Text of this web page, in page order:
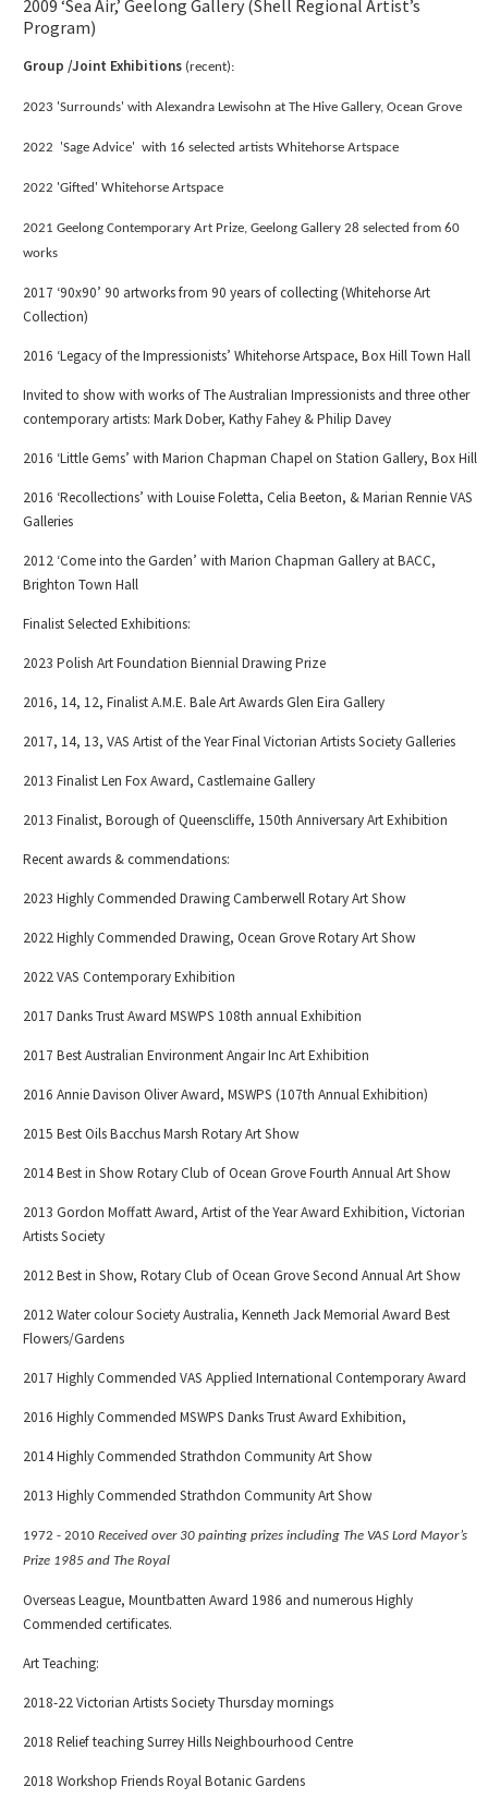
2009 ‘Sea Air,’ Geelong Gallery (Shell Regional Artist’s
Program)
Group /Joint Exhibitions (recent):
2023 'Surrounds' with Alexandra Lewisohn at The Hive Gallery, Ocean Grove
2022 'Sage Advice' with 16 selected artists Whitehorse Artspace
2022 'Gifted' Whitehorse Artspace
2021 Geelong Contemporary Art Prize, Geelong Gallery 28 selected from 60
works
2017 ‘90x90’ 90 artworks from 90 years of collecting (Whitehorse Art
Collection)
2016 ‘Legacy of the Impressionists’ Whitehorse Artspace, Box Hill Town Hall
Invited to show with works of The Australian Impressionists and three other
contemporary artists: Mark Dober, Kathy Fahey & Philip Davey
2016 ‘Little Gems’ with Marion Chapman Chapel on Station Gallery, Box Hill
2016 ‘Recollections’ with Louise Foletta, Celia Beeton, & Marian Rennie VAS
Galleries
2012 ‘Come into the Garden’ with Marion Chapman Gallery at BACC,
Brighton Town Hall
Finalist Selected Exhibitions:
2023 Polish Art Foundation Biennial Drawing Prize
2016, 14, 12, Finalist A.M.E. Bale Art Awards Glen Eira Gallery
2017, 14, 13, VAS Artist of the Year Final Victorian Artists Society Galleries
2013 Finalist Len Fox Award, Castlemaine Gallery
2013 Finalist, Borough of Queenscliffe, 150th Anniversary Art Exhibition
Recent awards & commendations:
2023 Highly Commended Drawing Camberwell Rotary Art Show
2022 Highly Commended Drawing, Ocean Grove Rotary Art Show
2022 VAS Contemporary Exhibition
2017 Danks Trust Award MSWPS 108th annual Exhibition
2017 Best Australian Environment Angair Inc Art Exhibition
2016 Annie Davison Oliver Award, MSWPS (107th Annual Exhibition)
2015 Best Oils Bacchus Marsh Rotary Art Show
2014 Best in Show Rotary Club of Ocean Grove Fourth Annual Art Show
2013 Gordon Moffatt Award, Artist of the Year Award Exhibition, Victorian
Artists Society
2012 Best in Show, Rotary Club of Ocean Grove Second Annual Art Show
2012 Water colour Society Australia, Kenneth Jack Memorial Award Best
Flowers/Gardens
2017 Highly Commended VAS Applied International Contemporary Award
2016 Highly Commended MSWPS Danks Trust Award Exhibition,
2014 Highly Commended Strathdon Community Art Show
2013 Highly Commended Strathdon Community Art Show
1972 - 2010 Received over 30 painting prizes including The VAS Lord Mayor’s
Prize 1985 and The Royal
Overseas League, Mountbatten Award 1986 and numerous Highly
Commended certificates.
Art Teaching:
2018-22 Victorian Artists Society Thursday mornings
2018 Relief teaching Surrey Hills Neighbourhood Centre
2018 Workshop Friends Royal Botanic Gardens